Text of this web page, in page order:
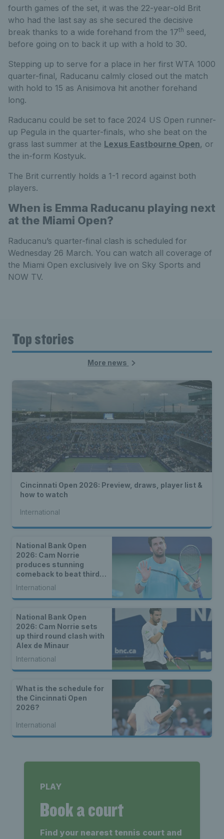
fourth games of the set, it was the 22-year-old Brit
who had the last say as she secured the decisive
break thanks to a wide forehand from the 17th seed,
before going on to back it up with a hold to 30.
Stepping up to serve for a place in her first WTA 1000
quarter-final, Raducanu calmly closed out the match
with hold to 15 as Anisimova hit another forehand
long.
Raducanu could be set to face 2024 US Open runner-
up Pegula in the quarter-finals, who she beat on the
grass last summer at the Lexus Eastbourne Open, or
the in-form Kostyuk.
The Brit currently holds a 1-1 record against both
players.
When is Emma Raducanu playing next
at the Miami Open?
Raducanu’s quarter-final clash is scheduled for
Wednesday 26 March. You can watch all coverage of
the Miami Open exclusively live on Sky Sports and
NOW TV.
Top stories
More news
Cincinnati Open 2026: Preview, draws, player list &
how to watch
International
National Bank Open
2026: Cam Norrie
produces stunning
comeback to beat third
seed Alex de Minaur
International
National Bank Open
2026: Cam Norrie sets
up third round clash with
Alex de Minaur
International
What is the schedule for
the Cincinnati Open
2026?
International
PLAY
Book a court
Find your nearest tennis court and